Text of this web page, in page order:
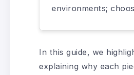
environments;
In this guide, we
explaining why each